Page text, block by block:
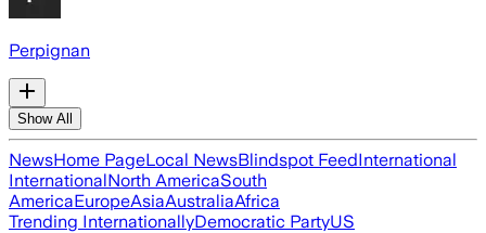
Perpignan
Show All
NewsHome PageLocal NewsBlindspot FeedInternational
InternationalNorth AmericaSouth
AmericaEuropeAsiaAustraliaAfrica
Trending InternationallyDemocratic PartyUS